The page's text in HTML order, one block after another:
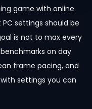
game with online
settings should be
is not to max every
on day
frame pacing, and
settings you can